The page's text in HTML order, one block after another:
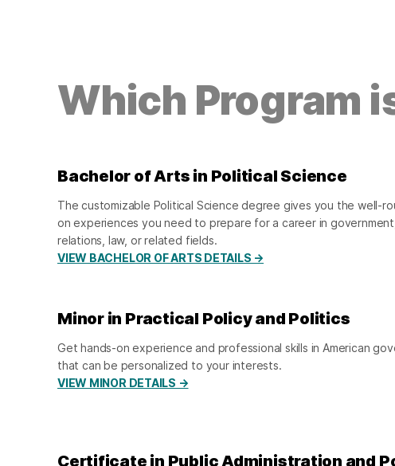
Which Program
Bachelor of Arts in Political Science
The customizable Political Science degree gives you the well-
on experiences you need to prepare for a career in
relations, law, or related fields.
VIEW BACHELOR OF ARTS DETAILS →
Minor in Practical Policy and Politics
Get hands-on experience and professional skills in American
that can be personalized to your interests.
VIEW MINOR DETAILS →
Certificate in Public Administration and